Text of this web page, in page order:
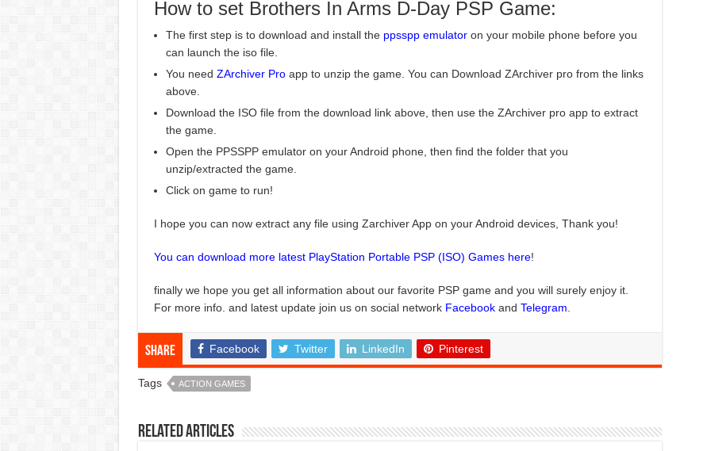
How to set Brothers In Arms D-Day PSP Game:
The first step is to download and install the ppsspp emulatoron your mobile phone before you
can launch the iso file.
You need ZArchiver Proapp to unzip the game. You can Download ZArchiver pro from the links
above.
Download the ISO file from the download link above, then use the ZArchiver pro app to extract
the game.
Open the PPSSPP emulator on your Android phone, then find the folder that you
unzip/extracted the game.
Click on game to run!
I hope you can now extract any file using Zarchiver App on your Android devices, Thank you!
You can download more latest PlayStation Portable PSP (ISO) Games here!
finally we hope you get all information about our favorite PSP game and you will surely enjoy it.
For more info. and latest update join us on social network Facebookand Telegram
Share Facebook Twitter LinkedIn Pinterest
Tags ACTION GAMES
Related Articles